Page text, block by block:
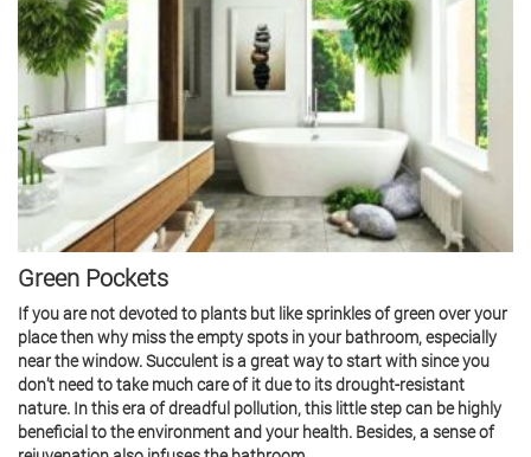
Green Pockets
If you are not devoted to plants but like sprinkles of green over your
place then why miss the empty spots in your bathroom, especially
near the window. Succulent is a great way to start with since you
don’t need to take much care of it due to its drought-resistant
nature. In this era of dreadful pollution, this little step can be highly
beneficial to the environment and your health. Besides, a sense of